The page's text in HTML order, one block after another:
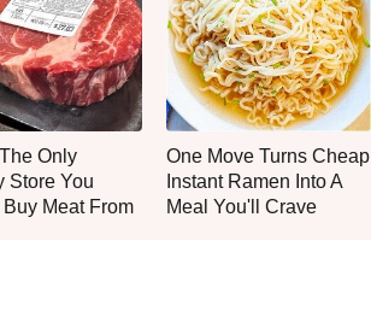
Only
Store You
Meat From
One Move Turns Cheap
Instant Ramen Into A
Meal You'll Crave